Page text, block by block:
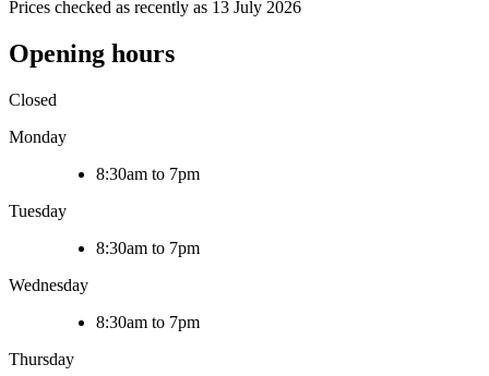
Prices checked as recently as 13 July 2026
Opening hours
Closed
Monday
8:30am to 7pm
Tuesday
8:30am to 7pm
Wednesday
8:30am to 7pm
Thursday